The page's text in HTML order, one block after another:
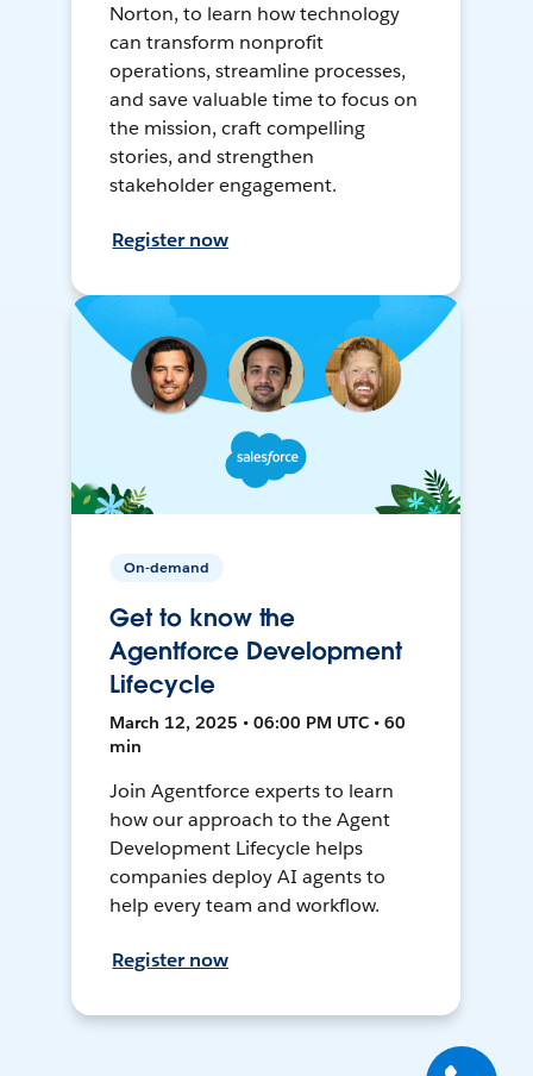
Norton, to learn how technology
can transform nonprofit
operations, streamline processes,
and save valuable time to focus on
the mission, craft compelling
stories, and strengthen
stakeholder engagement.
Register now
On-demand
Get to know the
Agentforce Development
Lifecycle
March 12, 2025 • 06:00 PM UTC • 60
min
Join Agentforce experts to learn
how our approach to the Agent
Development Lifecycle helps
companies deploy AI agents to
help every team and workflow.
Register now